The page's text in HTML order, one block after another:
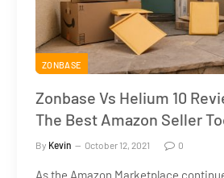
ZONBASE
Zonbase Vs Helium 10
The Best Amazon Seller
By Kevin October 12, 2021 0
As the Amazon Marketplace